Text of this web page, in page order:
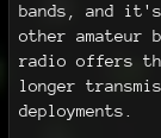
bands, and
other amateur
radio offers
longer
deployments.